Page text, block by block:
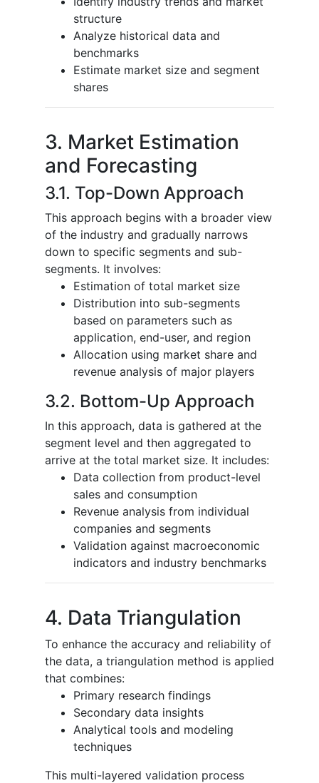
structure
Analyze historical data and
benchmarks
Estimate market size and segment
shares
3. Market Estimation
and Forecasting
3.1. Top-Down Approach
This approach begins with a broader view
of the industry and gradually narrows
down to specific segments and sub-
segments. It involves:
Estimation of total market size
Distribution into sub-segments
based on parameters such as
application, end-user, and region
Allocation using market share and
revenue analysis of major players
3.2. Bottom-Up Approach
In this approach, data is gathered at the
segment level and then aggregated to
arrive at the total market size. It includes:
Data collection from product-level
sales and consumption
Revenue analysis from individual
companies and segments
Validation against macroeconomic
indicators and industry benchmarks
4. Data Triangulation
To enhance the accuracy and reliability of
the data, a triangulation method is applied
that combines:
Primary research findings
Secondary data insights
Analytical tools and modeling
techniques
This multi-layered validation process